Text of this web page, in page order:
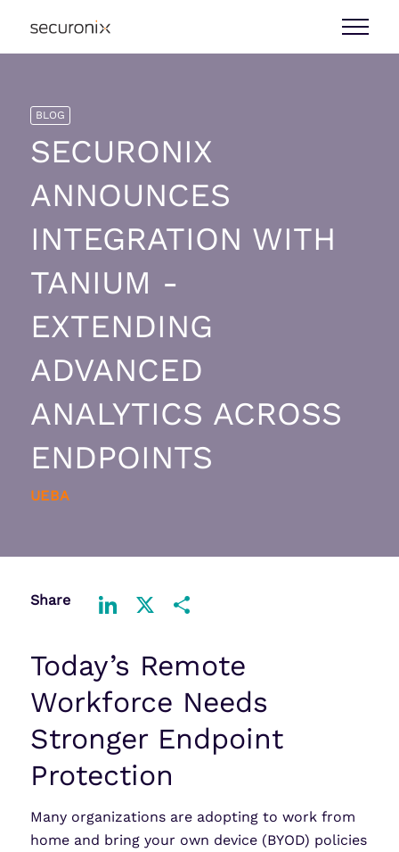
BLOG
SECURONIX
ANNOUNCES
INTEGRATION WITH
TANIUM -
EXTENDING
ADVANCED
ANALYTICS ACROSS
ENDPOINTS
UEBA
Share
Today’s Remote
Workforce Needs
Stronger Endpoint
Protection
Many organizations are adopting to work from
home and bring your own device (BYOD) policies